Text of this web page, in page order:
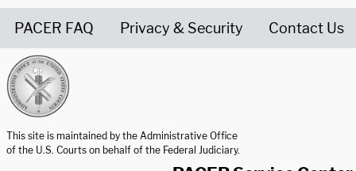
PACER FAQ Privacy & Security Contact Us
This site is maintained by the Administrative Office
of the U.S. Courts on behalf of the Federal Judiciary.